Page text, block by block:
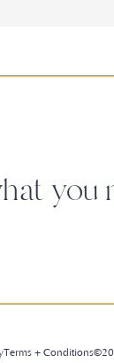
you
Terms + Conditions